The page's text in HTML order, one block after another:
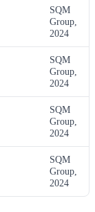
SQM
Group,
2024
SQM
Group,
2024
SQM
Group,
2024
SQM
Group,
2024